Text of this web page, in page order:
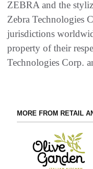
ZEBRA and the
Zebra Technologies
jurisdictions
property of their
Technologies Corp.
MORE FROM RETAIL